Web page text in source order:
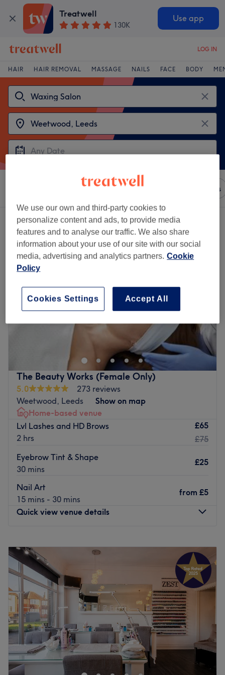
Treatwell
130K
Use app
LOG IN
HAIR HAIR REMOVAL MASSAGE NAILS FACE BODY
Any price Brands Salons Express Offers
Choose from 2waxing salons near Weetwood, Leeds
The Beauty Works (Female Only)
5.0
273 reviews
Weetwood, Leeds
Show on map
Home-based venue
Lvl Lashes and HD Brows
2 hrs
£65
£75
Eyebrow Tint & Shape
30 mins
£25
Nail Art
15 mins - 30 mins
from £5
Quick view venue details
Tuesday
PM
Wednesday
3:00PM
Thursday
AM–3:00 PM
Friday
9:00 AM–3:00PM
Saturday
8:00 AM–11:30AM
Sunday
Closed
Discover a world where your desires are meticulously
crafted and your senses are pampered with passion, with
The Beauty Works, Weetwood. Unleash your inner
goddess and indulge in their nail artistry, where talented
We use our own and third-party cookies to
personalize content and ads, to provide media
features and to analyse our traffic. We also share
information about your use of our site with our social
media, advertising and analytics partners. Cookie
Policy
Accept All
Cookies Settings